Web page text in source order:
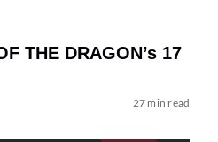
THE DRAGON’s 17
27 min read